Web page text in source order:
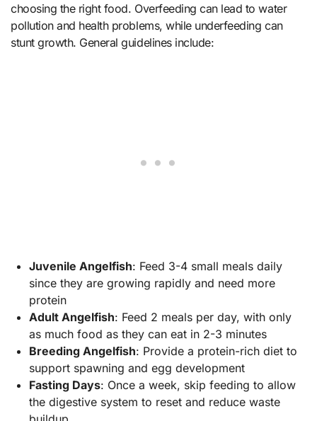
choosing the right food. Overfeeding can lead to water
pollution and health problems, while underfeeding can
stunt growth. General guidelines include:
Juvenile Angelfish: Feed 3-4 small meals daily
since they are growing rapidly and need more
protein
Adult Angelfish: Feed 2 meals per day, with only
as much food as they can eat in 2-3 minutes
Breeding Angelfish: Provide a protein-rich diet to
support spawning and egg development
Fasting Days: Once a week, skip feeding to allow
the digestive system to reset and reduce waste